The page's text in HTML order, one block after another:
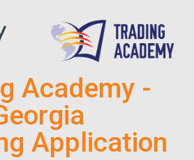
Academy -
Application